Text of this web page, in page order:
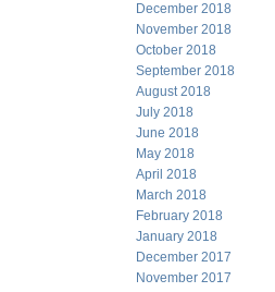
December 2018
November 2018
October 2018
September 2018
August 2018
July 2018
June 2018
May 2018
April 2018
March 2018
February 2018
January 2018
December 2017
November 2017